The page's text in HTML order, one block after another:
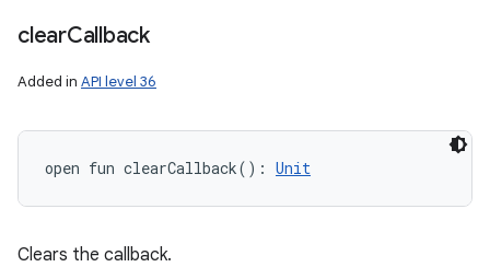
clearCallback
Added in API level 36
open fun clearCallback( ) : Unit
Clears the callback.